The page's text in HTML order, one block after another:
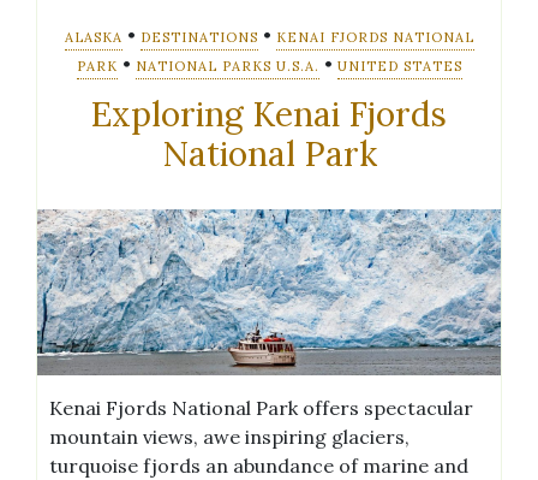
ALASKA • DESTINATIONS • KENAI FJORDS NATIONAL
PARK • NATIONAL PARKS U.S.A. • UNITED STATES
Exploring Kenai Fjords
National Park
Kenai Fjords National Park offers spectacular
mountain views, awe inspiring glaciers,
turquoise fjords an abundance of marine and